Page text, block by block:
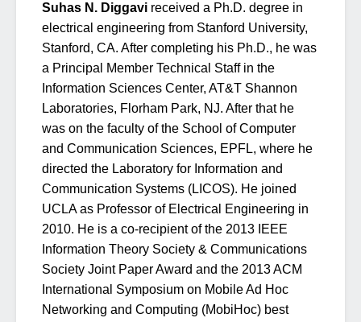
Suhas N. Diggavi received a Ph.D. degree in
electrical engineering from Stanford University,
Stanford, CA. After completing his Ph.D., he was
a Principal Member Technical Staff in the
Information Sciences Center, AT&T Shannon
Laboratories, Florham Park, NJ. After that he
was on the faculty of the School of Computer
and Communication Sciences, EPFL, where he
directed the Laboratory for Information and
Communication Systems (LICOS). He joined
UCLA as Professor of Electrical Engineering in
2010. He is a co-recipient of the 2013 IEEE
Information Theory Society & Communications
Society Joint Paper Award and the 2013 ACM
International Symposium on Mobile Ad Hoc
Networking and Computing (MobiHoc) best